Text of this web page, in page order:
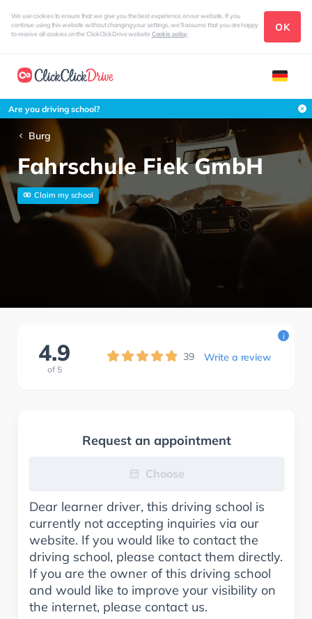
We use cookies to ensure that we give you the best experience on our website. If you
continue using this website without changing your settings, we'll assume that you are happy
to receive all cookies on the ClickClickDrive websiteCookie policy
OK
Are you driving school?
Burg
Fahrschule Fiek GmbH
Claim my school
4.9
of 5
39 Write a review
i
Request an appointment
Choose
Dear learner driver, this driving school is
currently not accepting inquiries via our
website. If you would like to contact the
driving school, please contact them directly.
If you are the owner of this driving school
and would like to improve your visibility on
the internet, please contact us.